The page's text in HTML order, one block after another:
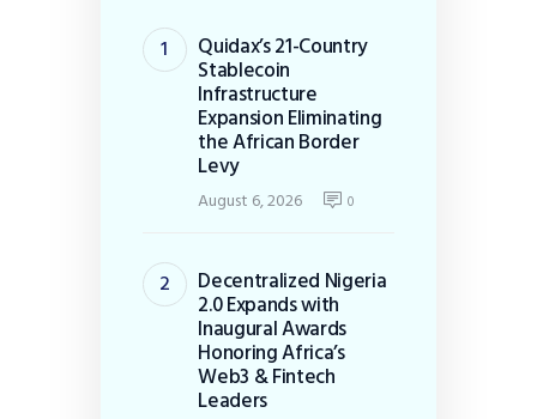
Quidax’s 21-Country
Stablecoin
Infrastructure
Expansion Eliminating
the African Border
Levy
August 6, 2026 0
Decentralized Nigeria
2.0 Expands with
Inaugural Awards
Honoring Africa’s
Web3 & Fintech
Leaders